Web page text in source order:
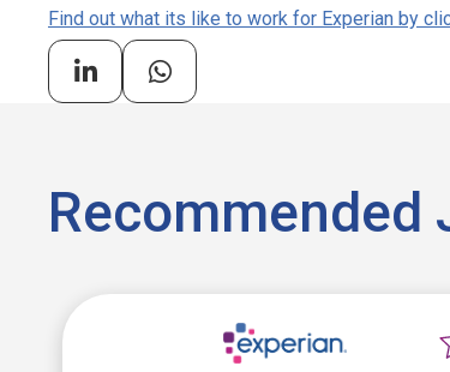
Find out what its like to work for Experian by
Recommended